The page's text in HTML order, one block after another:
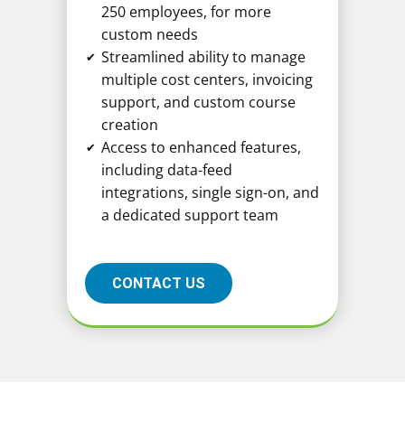
250 employees, for more
custom needs
✔ Streamlined ability to manage
multiple cost centers, invoicing
support, and custom course
creation
✔ Access to enhanced features,
including data-feed
integrations, single sign-on, and
a dedicated support team
CONTACT US